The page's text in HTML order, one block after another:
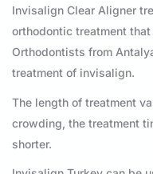
Invisalign Clear Aligner
orthodontic treatment
Orthodontists from
treatment of invisalign.
The length of treatment
crowding, the treatment
shorter.